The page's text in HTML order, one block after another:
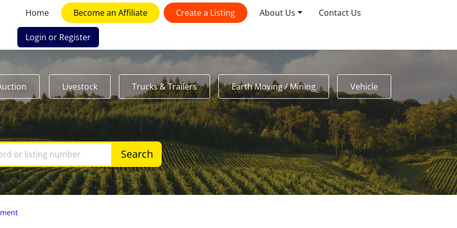
Home Become an Affiliate Create a Listing About Us Contact Us
Login or Register
Livestock Trucks & Trailers Earth Moving / Mining Vehicle
Search